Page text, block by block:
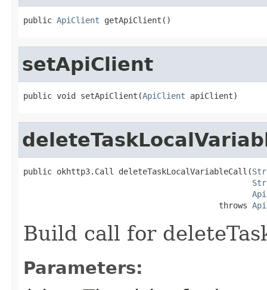
public ApiClient getApiClient()
setApiClient
public void setApiClient(ApiClient apiClient)
public okhttp3.Call deleteTaskLocalVariableCall(
                                         throws
Build call for
Parameters: